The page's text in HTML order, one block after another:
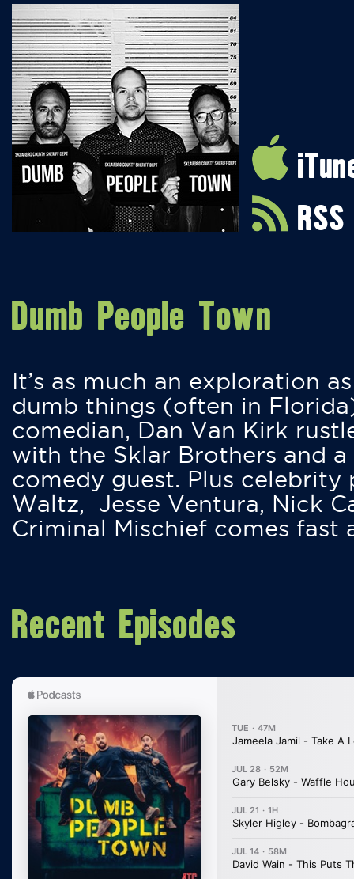
RSS
Dumb People Town
It’s as much an exploration
dumb things (often in
comedian, Dan Van Kirk
with the Sklar Brothers and
comedy guest. Plus
Waltz, Jesse Ventura, Nick
Criminal Mischief comes fast
Recent Episodes